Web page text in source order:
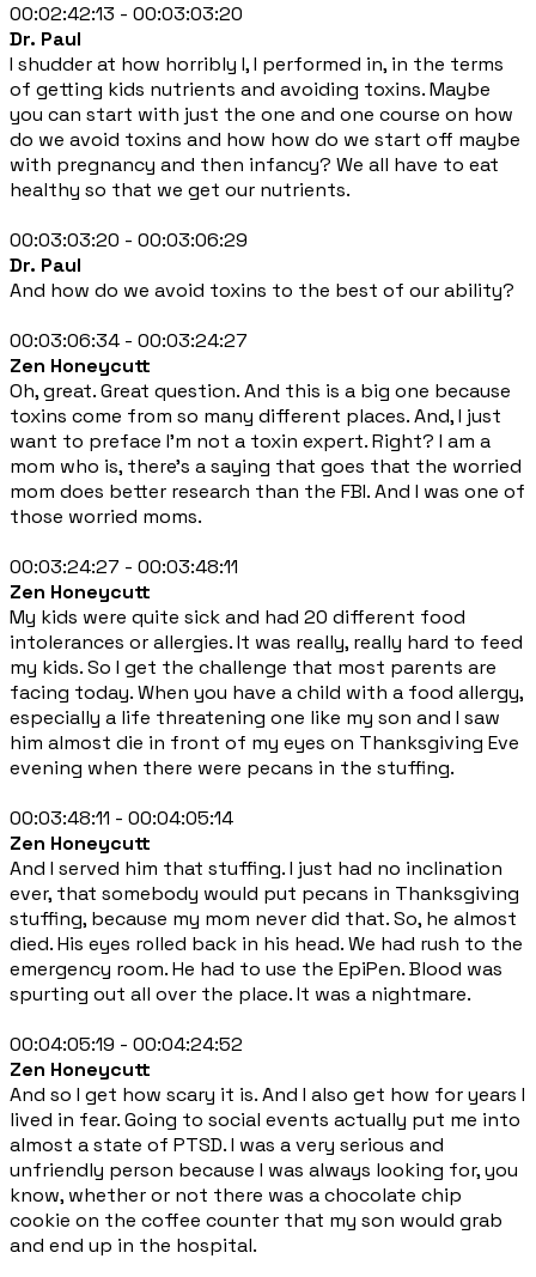
00:02:42:13 - 00:03:03:20
Dr. Paul
I shudder at how horribly I, I performed in, in the terms
of getting kids nutrients and avoiding toxins. Maybe
you can start with just the one and one course on how
do we avoid toxins and how how do we start off maybe
with pregnancy and then infancy? We all have to eat
healthy so that we get our nutrients.
00:03:03:20 - 00:03:06:29
Dr. Paul
And how do we avoid toxins to the best of our ability?
00:03:06:34 - 00:03:24:27
Zen Honeycutt
Oh, great. Great question. And this is a big one because
toxins come from so many different places. And, I just
want to preface I'm not a toxin expert. Right? I am a
mom who is, there's a saying that goes that the worried
mom does better research than the FBI. And I was one of
those worried moms.
00:03:24:27 - 00:03:48:11
Zen Honeycutt
My kids were quite sick and had 20 different food
intolerances or allergies. It was really, really hard to feed
my kids. So I get the challenge that most parents are
facing today. When you have a child with a food allergy,
especially a life threatening one like my son and I saw
him almost die in front of my eyes on Thanksgiving Eve
evening when there were pecans in the stuffing.
00:03:48:11 - 00:04:05:14
Zen Honeycutt
And I served him that stuffing. I just had no inclination
ever, that somebody would put pecans in Thanksgiving
stuffing, because my mom never did that. So, he almost
died. His eyes rolled back in his head. We had rush to the
emergency room. He had to use the EpiPen. Blood was
spurting out all over the place. It was a nightmare.
00:04:05:19 - 00:04:24:52
Zen Honeycutt
And so I get how scary it is. And I also get how for years I
lived in fear. Going to social events actually put me into
almost a state of PTSD. I was a very serious and
unfriendly person because I was always looking for, you
know, whether or not there was a chocolate chip
cookie on the coffee counter that my son would grab
and end up in the hospital.